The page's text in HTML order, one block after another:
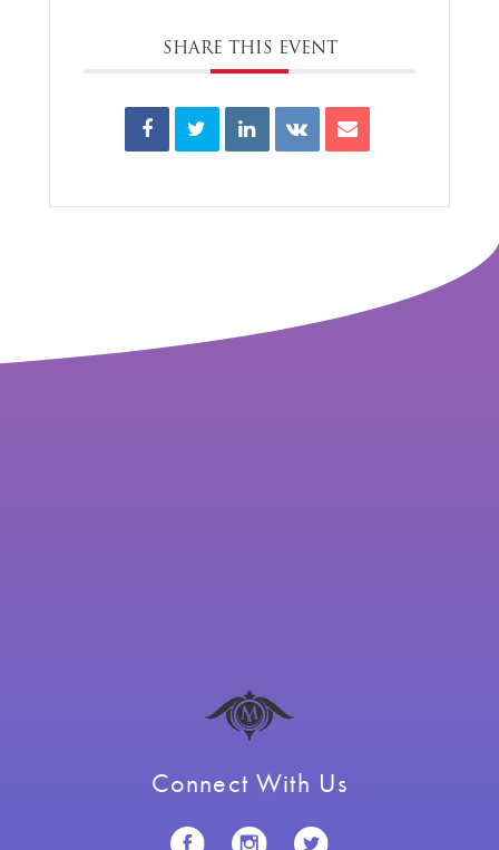
SHARE THIS EVENT
Connect With Us